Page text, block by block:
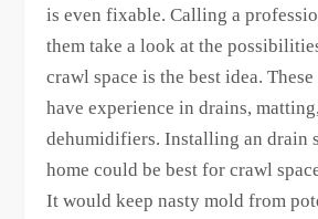
is even fixable. Calling a
them take a look at the
crawl space is the best idea.
have experience in drains,
dehumidifiers. Installing an drain
home could be best for crawl
It would keep nasty mold from